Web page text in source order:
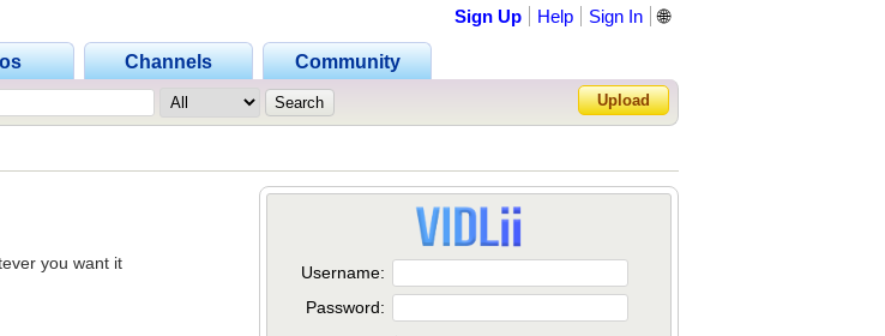
Channels Community
Sign Up Help Sign In
Forgot Password?
🌐
Upload
you want it
Username:
Password: